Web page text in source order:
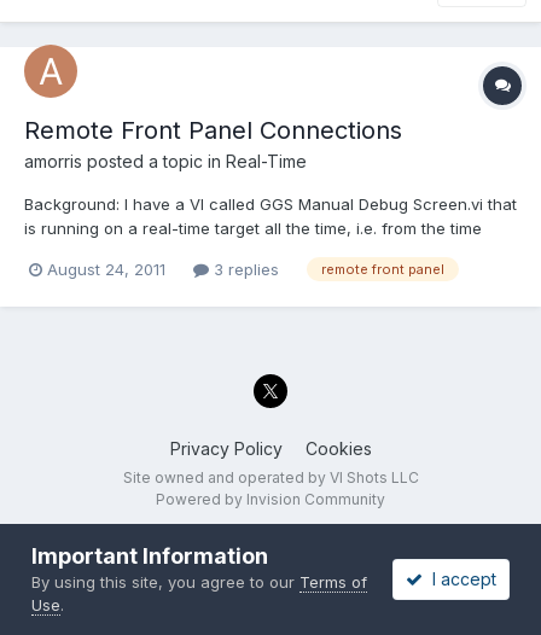
Remote Front Panel Connections
amorris posted a topic in Real-Time
Background: I have a VI called GGS Manual Debug Screen.vi that
is running on a real-time target all the time, i.e. from the time
a button on the host machine (running Windows), I use the
August 24, 2011 3 replies remote front panel
Privacy Policy Cookies
Site owned and operated by VI Shots LLC
Powered by Invision Community
Important Information
By using this site, you agree to our Terms of
Use.
I accept